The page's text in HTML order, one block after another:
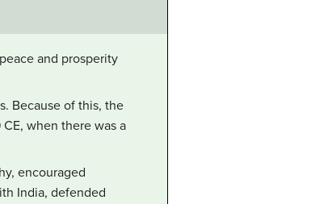
and prosperity
Because of this, the
when there was a
encouraged
India, defended